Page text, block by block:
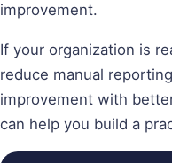
improvement.
If your organization is
reduce manual
improvement with
can help you build a